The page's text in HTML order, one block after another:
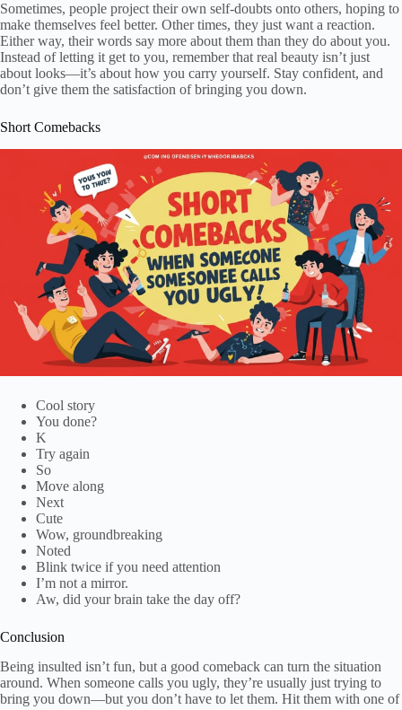
Sometimes, people project their own self-doubts onto others, hoping to
make themselves feel better. Other times, they just want a reaction.
Either way, their words say more about them than they do about you.
Instead of letting it get to you, remember that real beauty isn’t just
about looks—it’s about how you carry yourself. Stay confident, and
don’t give them the satisfaction of bringing you down.
Short Comebacks
Cool story
You done?
K
Try again
So
Move along
Next
Cute
Wow, groundbreaking
Noted
Blink twice if you need attention
I’m not a mirror.
Aw, did your brain take the day off?
Conclusion
Being insulted isn’t fun, but a good comeback can turn the situation
around. When someone calls you ugly, they’re usually just trying to
bring you down—but you don’t have to let them. Hit them with one of